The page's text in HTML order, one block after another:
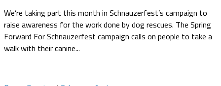
We’re taking part this month in Schnauzerfest’s campaign to
raise awareness for the work done by dog rescues. The Spring
Forward For Schnauzerfest campaign calls on people to take a
walk with their canine...